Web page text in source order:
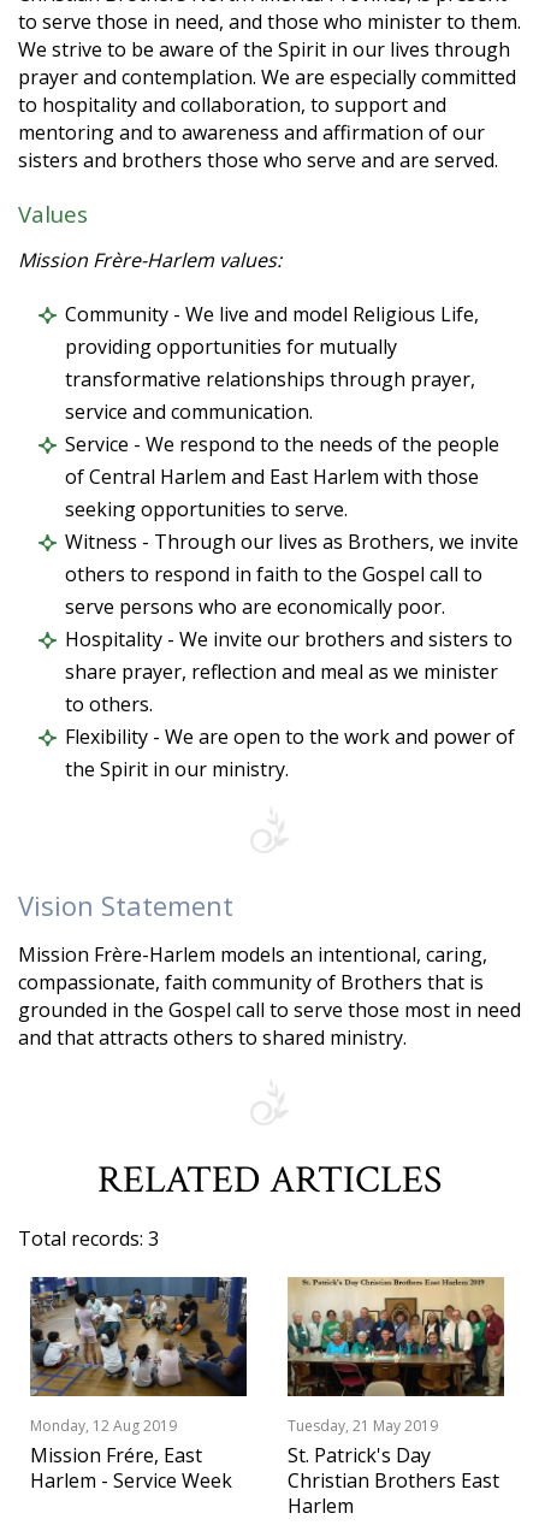
to serve those in need, and those who minister to them.
We strive to be aware of the Spirit in our lives through
prayer and contemplation. We are especially committed
to hospitality and collaboration, to support and
mentoring and to awareness and affirmation of our
sisters and brothers those who serve and are served.
Values
Mission Frère-Harlem values:
Community - We live and model Religious Life,
providing opportunities for mutually
transformative relationships through prayer,
service and communication.
Service - We respond to the needs of the people
of Central Harlem and East Harlem with those
seeking opportunities to serve.
Witness - Through our lives as Brothers, we invite
others to respond in faith to the Gospel call to
serve persons who are economically poor.
Hospitality - We invite our brothers and sisters to
share prayer, reflection and meal as we minister
to others.
Flexibility - We are open to the work and power of
the Spirit in our ministry.
Vision Statement
Mission Frère-Harlem models an intentional, caring,
compassionate, faith community of Brothers that is
grounded in the Gospel call to serve those most in need
and that attracts others to shared ministry.
RELATED ARTICLES
Total records: 3
Monday, 12 Aug 2019
Mission Frére, East
Harlem - Service Week
Tuesday, 21 May 2019
St. Patrick's Day
Christian Brothers East
Harlem